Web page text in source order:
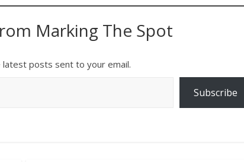
Marking The Spot
posts sent to your email.
Subscribe